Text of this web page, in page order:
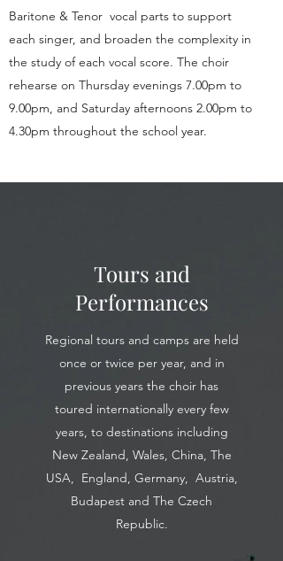
Baritone & Tenor vocal parts to support
each singer, and broaden the complexity in
the study of each vocal score. The choir
rehearse on Thursday evenings 7.00pm to
9.00pm, and Saturday afternoons 2.00pm to
4.30pm throughout the school year.
Tours and
Performances
Regional tours and camps are held
once or twice per year, and in
previous years the choir has
toured internationally every few
years, to destinations including
New Zealand, Wales, China, The
USA, England, Germany, Austria,
Budapest and The Czech
Republic.